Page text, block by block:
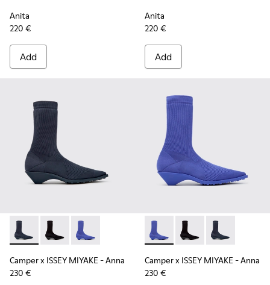
Anita
220 €
Add
Anita
220 €
Add
Camper x ISSEY MIYAKE - Anna - K400865-001 - Blue
Camper x ISSEY MIYAKE - Anna - K400865-005
Camper x ISSEY MIYAKE - Anna -
Camper x ISSEY MIYAKE - Anna
230 €
Camper x ISSEY MIYAKE -
Camper x ISSEY
Camper x
Camper x ISSEY MIYAKE - Anna
230 €